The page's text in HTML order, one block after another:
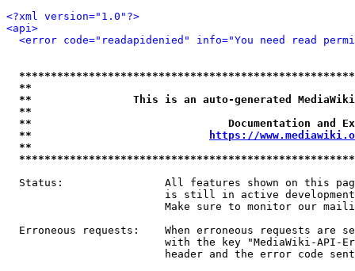
<?xml version="1.0"?>
<api>
<error code="readapidenied" info="You need read
**
**                This is an auto-generated
**
**                               Documentation
**
https://
**
Status:                All features shown on this
is still in active
Make sure to monitor our
Erroneous requests:    When erroneous requests are
with the key "MediaWiki-API-
header and the error code